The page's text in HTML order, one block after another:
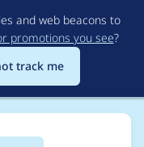
and web beacons to
promotions you see?
track me